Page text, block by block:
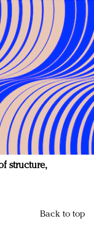
structure,
Back to top